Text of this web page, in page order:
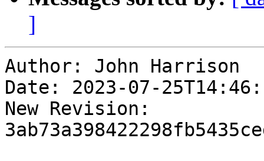
]
Author: John Harrison
Date: 2023-07-
New Revision: